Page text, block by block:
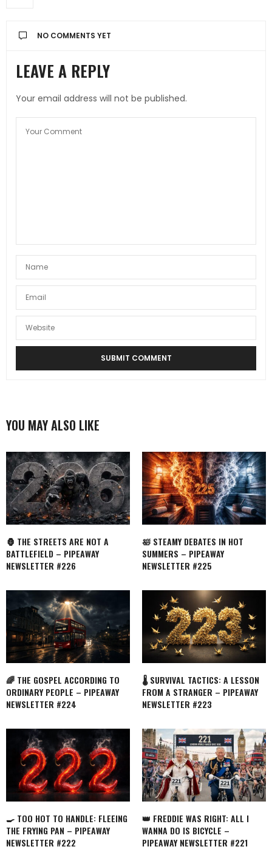
NO COMMENTS YET
LEAVE A REPLY
Your email address will not be published.
YOU MAY ALSO LIKE
🦍 THE STREETS ARE NOT A
BATTLEFIELD – PIPEAWAY
NEWSLETTER #226
🛀 STEAMY DEBATES IN HOT
SUMMERS – PIPEAWAY
NEWSLETTER #225
🌈 THE GOSPEL ACCORDING TO
ORDINARY PEOPLE – PIPEAWAY
NEWSLETTER #224
🌡️ SURVIVAL TACTICS: A LESSON
FROM A STRANGER – PIPEAWAY
NEWSLETTER #223
🍳 TOO HOT TO HANDLE: FLEEING
THE FRYING PAN – PIPEAWAY
NEWSLETTER #222
👑 FREDDIE WAS RIGHT: ALL I
WANNA DO IS BICYCLE –
PIPEAWAY NEWSLETTER #221